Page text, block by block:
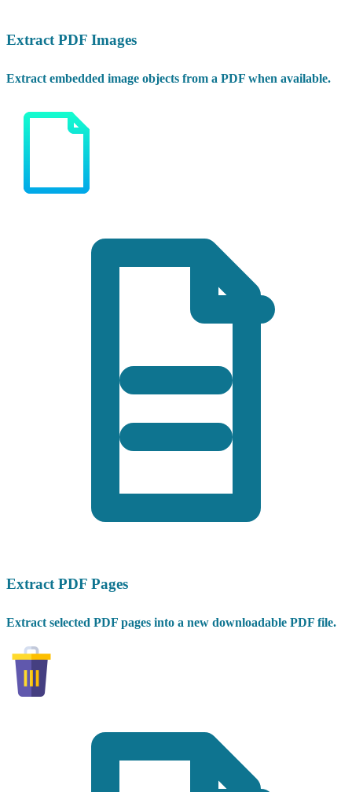
Extract PDF Images
Extract embedded image objects from a PDF when available.
Extract PDF Pages
Extract selected PDF pages into a new downloadable PDF file.